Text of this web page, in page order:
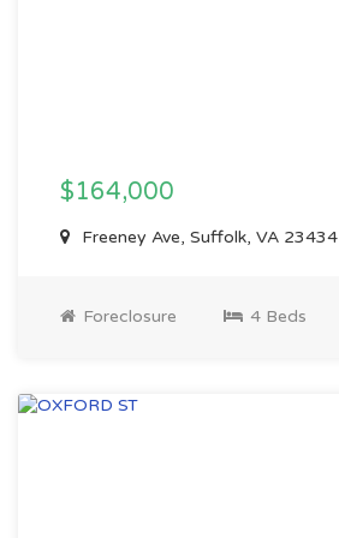
$164,000
Freeney Ave, Suffolk, VA 23434
Foreclosure 4 Beds